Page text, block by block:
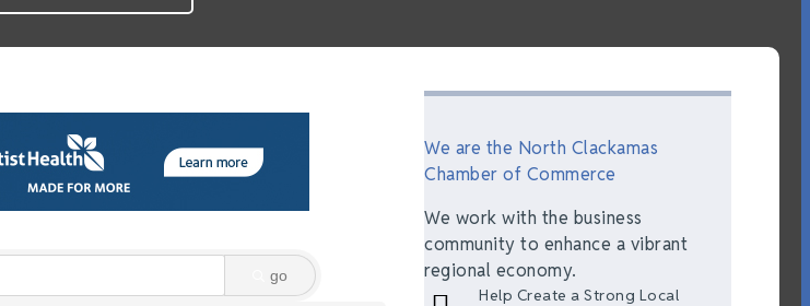
go
We are the North Clackamas
Chamber of Commerce
We work with the business
community to enhance a vibrant
regional economy.
Help Create a Strong Local